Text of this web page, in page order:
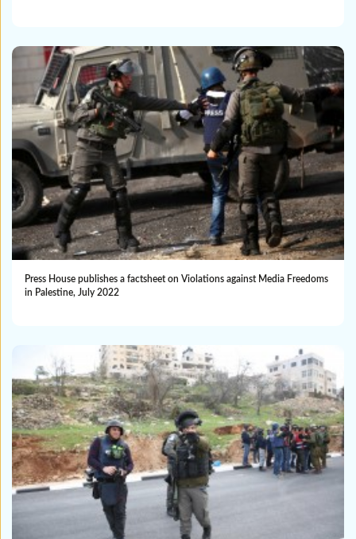
Press House publishes a factsheet on Violations against Media Freedoms
in Palestine, July 2022